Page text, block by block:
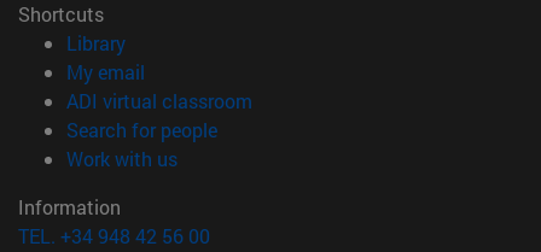
Shortcuts
Library(opens in new window)
My email
ADI virtual classroom
Search for people(opens in new window)
Work with us(opens in new window)
Information
TEL. +34 948 42 56 00